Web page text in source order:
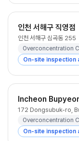
인천 서해구 직영점
인천 서해구 심곡동 255
Overconcentration
On-site inspection
Incheon
172 Dongsubuk-ro,
Overconcentration
On-site inspection